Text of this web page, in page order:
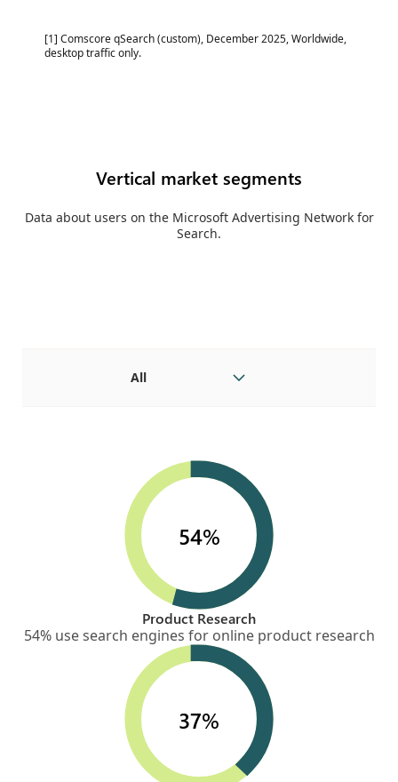
[1] Comscore qSearch (custom), December 2025, Worldwide,
desktop traffic only.
Vertical market segments
Data about users on the Microsoft Advertising Network for
Search.
All
54%
Product Research
54% use search engines for online product research
37%